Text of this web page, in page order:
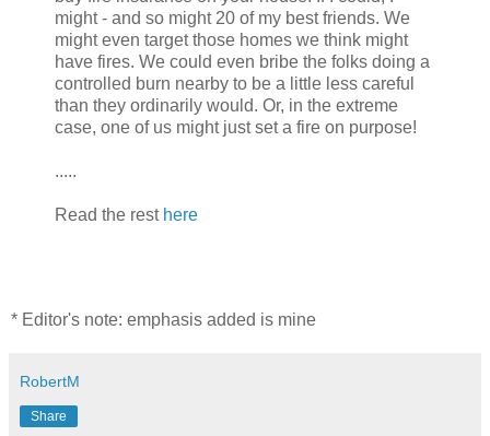
might - and so might 20 of my best friends. We
might even target those homes we think might
have fires. We could even bribe the folks doing a
controlled burn nearby to be a little less careful
than they ordinarily would. Or, in the extreme
case, one of us might just set a fire on purpose!
.....
Read the rest here
* Editor's note: emphasis added is mine
RobertM
Share